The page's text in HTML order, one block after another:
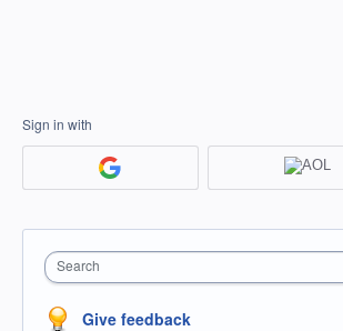
Sign in with
Search
Give feedback